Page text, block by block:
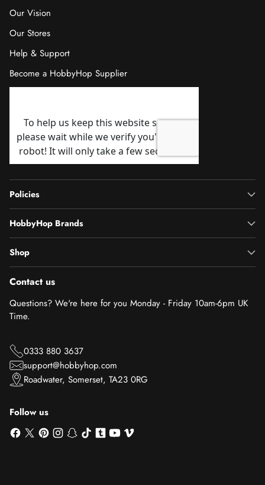
Our Vision
Our Stores
Help & Support
Become a HobbyHop Supplier
Policies
HobbyHop Brands
Shop
Contact us
Questions? We're here for you Monday - Friday 10am-6pm UK
Time.
0333 880 3637
support@hobbyhop.com
Roadwater, Somerset, TA23 0RG
Follow us